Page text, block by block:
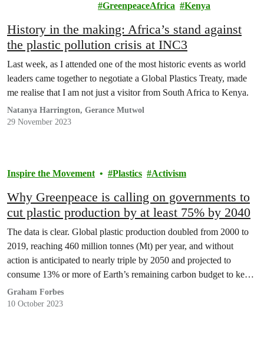
GreenpeaceAfrica
Kenya
History in the making: Africa’s stand against
the plastic pollution crisis at INC3
Last week, as I attended one of the most historic events as world
leaders came together to negotiate a Global Plastics Treaty, made
me realise that I am not just a visitor from South Africa to Kenya.
Natanya Harrington, Gerance Mutwol
29 November 2023
Inspire the Movement Plastics Activism
Why Greenpeace is calling on governments to
cut plastic production by at least 75% by 2040
The data is clear. Global plastic production doubled from 2000 to
2019, reaching 460 million tonnes (Mt) per year, and without
action is anticipated to nearly triple by 2050 and projected to
consume 13% or more of Earth’s remaining carbon budget to keep
warming
Graham Forbes
10 October 2023